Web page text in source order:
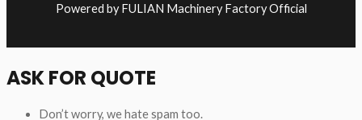
Powered by FULIAN Machinery Factory Official
ASK FOR QUOTE
Don’t worry, we hate spam too.